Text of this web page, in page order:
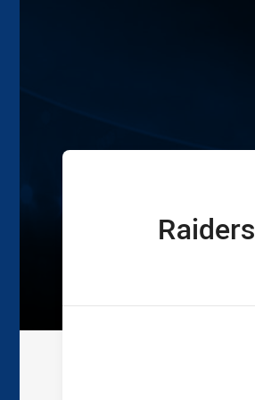
Harold
home Team
Raiders